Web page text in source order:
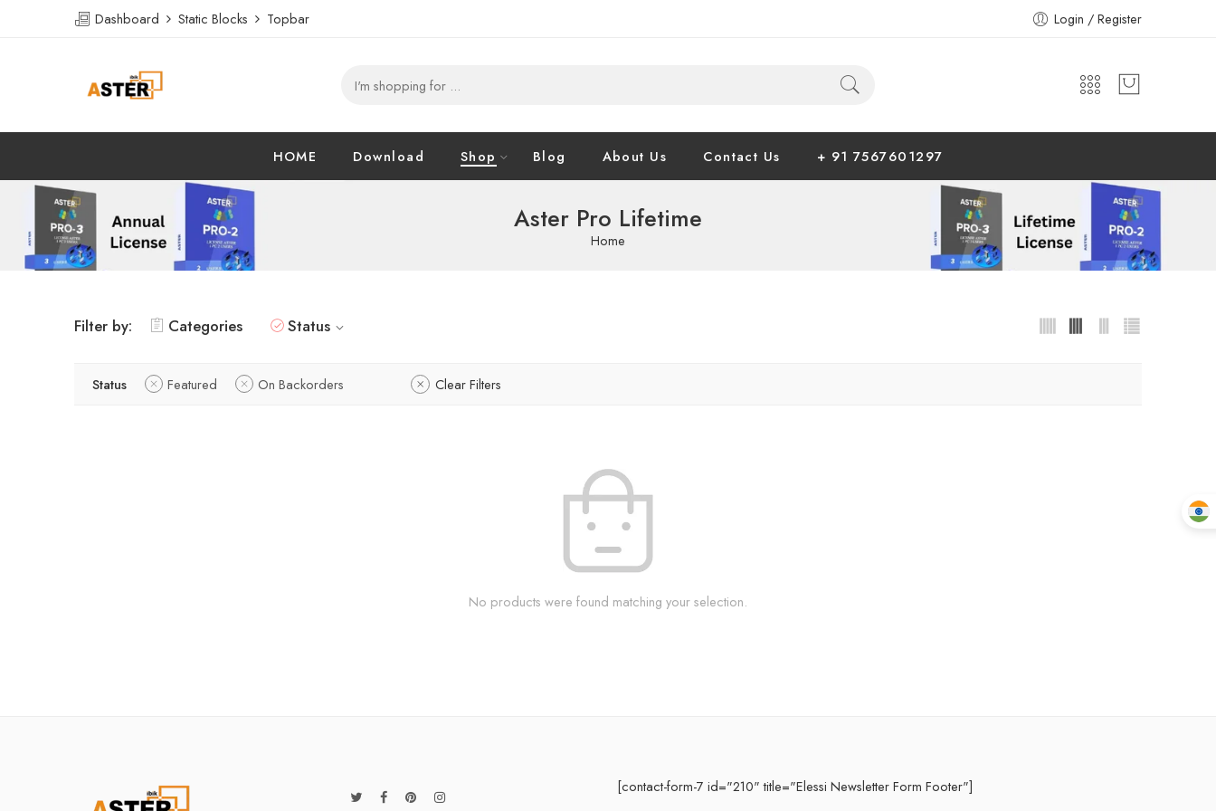
Dashboard Static Blocks Topbar Login / Register
HOME Download Shop Blog About Us Contact Us + 91 7567601297
Aster Pro Lifetime
Home
Filter by: Categories Status
Status Featured On Backorders Clear Filters
No products were found matching your selection.
[contact-form-7 id="210" title="Elessi Newsletter Form Footer"]